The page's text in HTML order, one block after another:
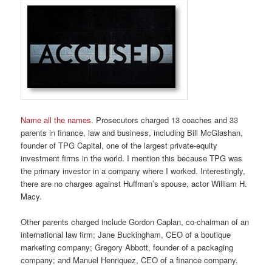
Name all the names. Prosecutors charged 13 coaches and 33
parents in finance, law and business, including Bill McGlashan,
founder of TPG Capital, one of the largest private-equity
investment firms in the world. I mention this because TPG was
the primary investor in a company where I worked. Interestingly,
there are no charges against Huffman’s spouse, actor William H.
Macy.
Other parents charged include Gordon Caplan, co-chairman of an
international law firm; Jane Buckingham, CEO of a boutique
marketing company; Gregory Abbott, founder of a packaging
company; and Manuel Henriquez, CEO of a finance company.